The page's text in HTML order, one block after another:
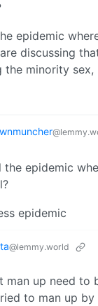
epidemic
discussing
the minority sex,
epidemic
epidemic
@lemmy.world
man up need to
to man up